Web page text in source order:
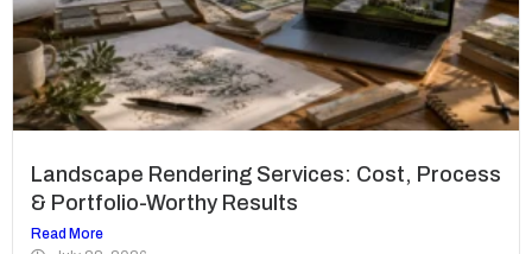
Landscape Rendering Services: Cost, Process
& Portfolio-Worthy Results
Read More